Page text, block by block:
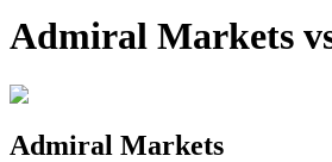
Admiral Markets
Admiral Markets